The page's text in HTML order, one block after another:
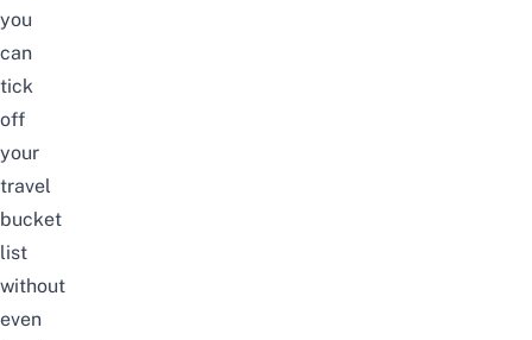
you
can
tick
off
your
travel
bucket
list
without
even